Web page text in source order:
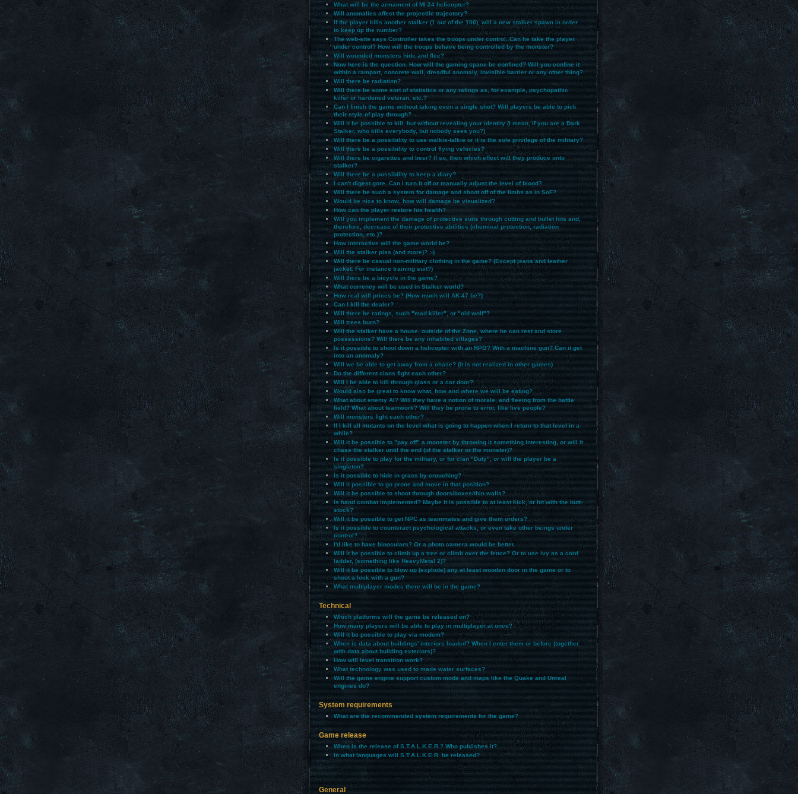
What will be the armament of MI-24 helicopter?
Will anomalies affect the projectile trajectory?
If the player kills another stalker (1 out of the 100), will a new stalker spawn in order
to keep up the number?
The web-site says Controller takes the troops under control. Can he take the player
under control? How will the troops behave being controlled by the monster?
Will wounded monsters hide and flee?
Now here is the question. How will the gaming space be confined? Will you confine it
within a rampart, concrete wall, dreadful anomaly, invisible barrier or any other thing?
Will there be radiation?
Will there be some sort of statistics or any ratings as, for example, psychopathic
killer or hardened veteran, etc.?
Can I finish the game without taking even a single shot? Will players be able to pick
their style of play through?
Will it be possible to kill, but without revealing your identity (I mean, if you are a Dark
Stalker, who kills everybody, but nobody sees you?)
Will there be a possibility to use walkie-talkie or it is the sole privilege of the military?
Will there be a possibility to control flying vehicles?
Will there be cigarettes and beer? If so, then which effect will they produce onto
stalker?
Will there be a possibility to keep a diary?
I can't digest gore. Can I turn it off or manually adjust the level of blood?
Will there be such a system for damage and shoot off of the limbs as in SoF?
Would be nice to know, how will damage be visualized?
How can the player restore his health?
Will you implement the damage of protective suits through cutting and bullet hits and,
therefore, decrease of their protective abilities (chemical protection, radiation
protection, etc.)?
How interactive will the game world be?
Will the stalker piss (and more)? :-)
Will there be casual non-military clothing in the game? (Except jeans and leather
jacket. For instance training suit?)
Will there be a bicycle in the game?
What currency will be used in Stalker world?
How real will prices be? (How much will AK-47 be?)
Can I kill the dealer?
Will there be ratings, such "mad killer", or "old wolf"?
Will trees burn?
Will the stalker have a house, outside of the Zone, where he can rest and store
possessions? Will there be any inhabited villages?
Is it possible to shoot down a helicopter with an RPG? With a machine gun? Can it get
into an anomaly?
Will we be able to get away from a chase? (it is not realized in other games)
Do the different clans fight each other?
Will I be able to kill through glass or a car door?
Would also be great to know what, how and where we will be eating?
What about enemy AI? Will they have a notion of morale, and fleeing from the battle
field? What about teamwork? Will they be prone to error, like live people?
Will monsters fight each other?
If I kill all mutants on the level what is going to happen when I return to that level in a
while?
Will it be possible to "pay off" a monster by throwing it something interesting, or will it
chase the stalker until the end (of the stalker or the monster)?
Is it possible to play for the military, or for clan "Duty", or will the player be a
singleton?
Is it possible to hide in grass by crouching?
Will it possible to go prone and move in that position?
Will it be possible to shoot through doors/boxes/thin walls?
Is hand combat implemented? Maybe it is possible to at least kick, or hit with the butt-
stock?
Will it be possible to get NPC as teammates and give them orders?
Is it possible to counteract psychological attacks, or even take other beings under
control?
I'd like to have binoculars? Or a photo camera would be better.
Will it be possible to climb up a tree or climb over the fence? Or to use ivy as a cord
ladder, (something like HeavyMetal 2)?
Will it be possible to blow up (explode) any at least wooden door in the game or to
shoot a lock with a gun?
What multiplayer modes there will be in the game?
Technical
Which platforms will the game be released on?
How many players will be able to play in multiplayer at once?
Will it be possible to play via modem?
When is data about buildings' interiors loaded? When I enter them or before (together
with data about building exteriors)?
How will level transition work?
What technology was used to made water surfaces?
Will the game engine support custom mods and maps like the Quake and Unreal
engines do?
System requirements
What are the recommended system requirements for the game?
Game release
When is the release of S.T.A.L.K.E.R.? Who publishes it?
In what languages will S.T.A.L.K.E.R. be released?
General